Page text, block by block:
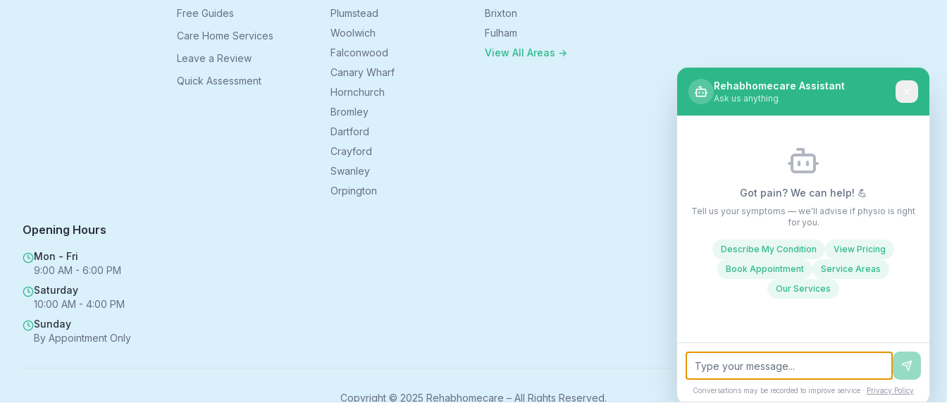
Free Guides
Care Home Services
Leave a Review
Quick Assessment
Plumstead
Woolwich
Falconwood
Canary Wharf
Hornchurch
Bromley
Dartford
Crayford
Swanley
Orpington
Brixton
Fulham
View All Areas →
Opening Hours
Mon - Fri
9:00 AM - 6:00 PM
Saturday
10:00 AM - 4:00 PM
Sunday
By Appointment Only
Copyright © 2025 Rehabhomecare – All Rights Reserved.
Rehabhomecare Assistant
Ask us anything
Got pain? We can help! 💪
Tell us your symptoms — we'll advise if physio is right
for you.
Describe My Condition
View Pricing
Book Appointment
Service Areas
Our Services
Conversations may be recorded to improve service · Privacy Policy